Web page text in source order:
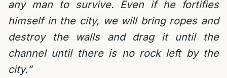
any man to survive. Even if he fortifies
himself in the city, we will bring ropes and
destroy the walls and drag it until the
channel until there is no rock left by the
city.”